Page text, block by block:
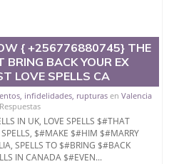
{ +256776880745} THE
BRING BACK YOUR EX
LOVE SPELLS CA
infidelidades, rupturasen Valencia
IN UK, LOVE SPELLS $#THAT
$#MAKE $#HIM $#MARRY
SPELLS TO $#BRING $#BACK
IN CANADA $#EVEN...